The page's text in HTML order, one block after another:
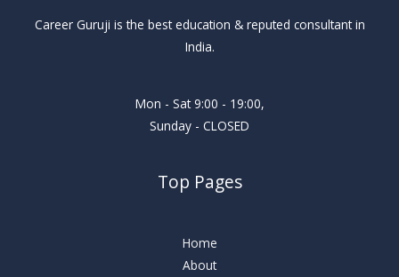
Career Guruji is the best education & reputed consultant in
India.
Mon - Sat 9:00 - 19:00,
Sunday - CLOSED
Top Pages
Home
About